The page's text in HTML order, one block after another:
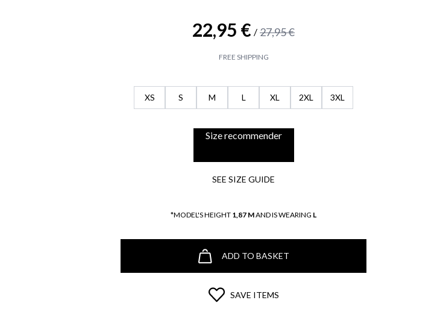
22,95 € / 27,95 €
FREE SHIPPING
XS S M L XL 2XL 3XL
Size recommender
SEE SIZE GUIDE
*MODEL'S HEIGHT 1,87 MAND IS WEARING L
ADD TO BASKET
SAVE ITEMS